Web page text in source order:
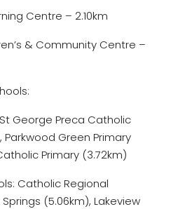
Centre – 2.10km
& Community Centre –
George Preca Catholic
Parkwood Green Primary
Primary (3.72km)
Catholic Regional
(5.06km), Lakeview